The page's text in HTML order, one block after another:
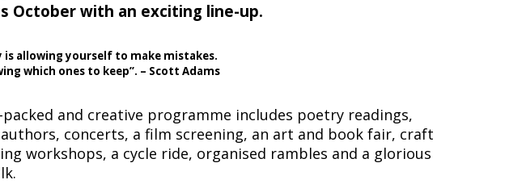
October with an exciting line-up.
is allowing yourself to make mistakes.
which ones to keep”. – Scott Adams
packed and creative programme includes poetry readings,
concerts, a film screening, an art and book fair, craft
workshops, a cycle ride, organised rambles and a glorious